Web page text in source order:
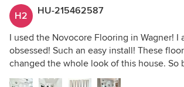
H2 HU-215462587
I used the Novocore Flooring in Wagner! I
obsessed! Such an easy install! These
changed the whole look of this house. So